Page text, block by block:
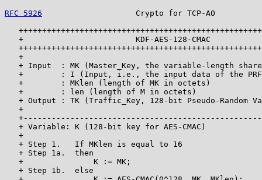
RFC 5926
Crypto for TCP-AO
+                        KDF-AES-128-CMAC
+
+ Input  : MK (Master_Key, the variable-length
+        : I (Input, i.e., the input data of the
+        : MKlen (length of MK in octets)
+        : len (length of M in octets)
+ Output : TK (Traffic_Key, 128-bit Pseudo-Random
+
+ Variable: K (128-bit key for AES-CMAC)
+
+ Step 1.   If MKlen is equal to 16
+ Step 1a.  then
+               K := MK;
+ Step 1b.  else